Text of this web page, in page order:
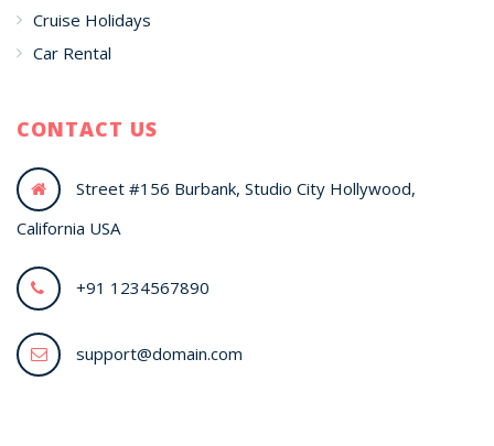
Cruise Holidays
Car Rental
CONTACT US
Street #156 Burbank, Studio City Hollywood,
California USA
+91 1234567890
support@domain.com